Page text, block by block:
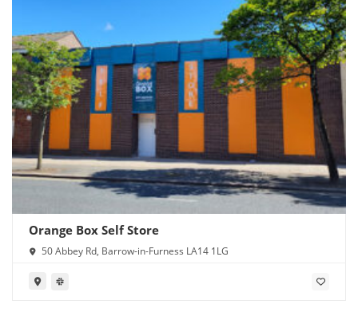
Orange Box Self Store
50 Abbey Rd, Barrow-in-Furness LA14 1LG